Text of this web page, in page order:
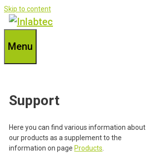
Skip to content
Menu
Support
Here you can find various information about
our products as a supplement to the
information on page Products.